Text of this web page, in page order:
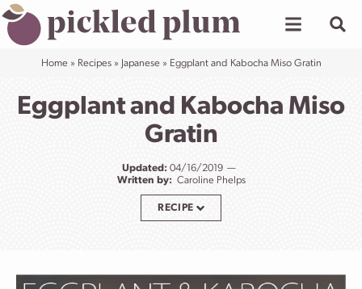
Skip
to
contentHome» Recipes» Japanese» Eggplant and Kabocha Miso Gratin
Eggplant and Kabocha Miso
Gratin
Updated: 04/16/2019
Written by: Caroline Phelps
RECIPE